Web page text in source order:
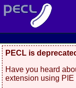
PECL is
Have you heard
extension using PIE